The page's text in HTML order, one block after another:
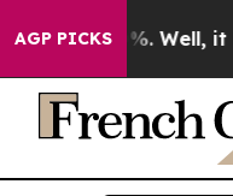
AGP PICKS
40%. Well, it Didn’t